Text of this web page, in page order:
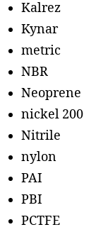
Kalrez
Kynar
metric
NBR
Neoprene
nickel 200
Nitrile
nylon
PAI
PBI
PCTFE